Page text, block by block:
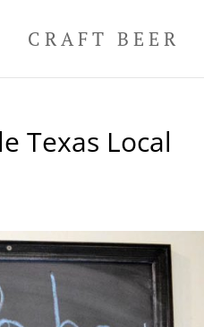
CRAFT BEER
Texas Local